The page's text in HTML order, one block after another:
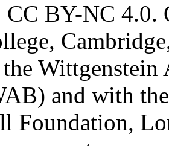
CC BY-NC 4.0.
and with
Foundation,